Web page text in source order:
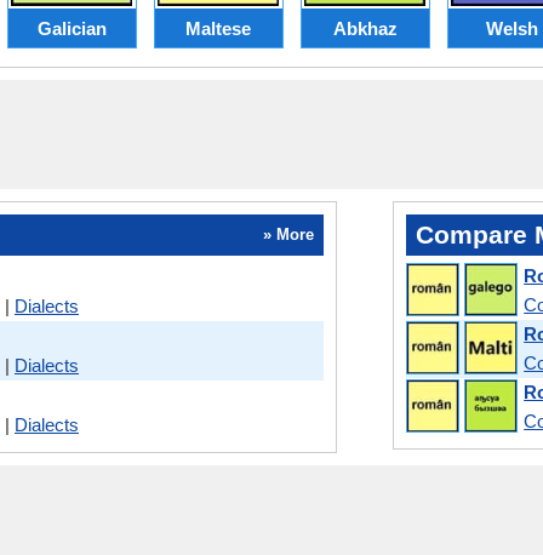
Galician Maltese Abkhaz Welsh
» More
| Dialects
| Dialects
| Dialects
Compare